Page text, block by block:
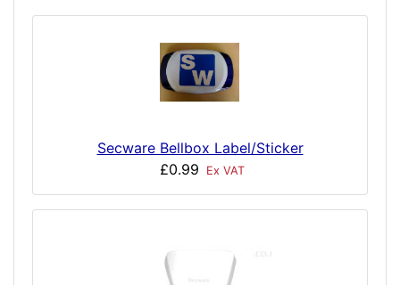
Secware Bellbox Label/Sticker
£0.99
Ex VAT